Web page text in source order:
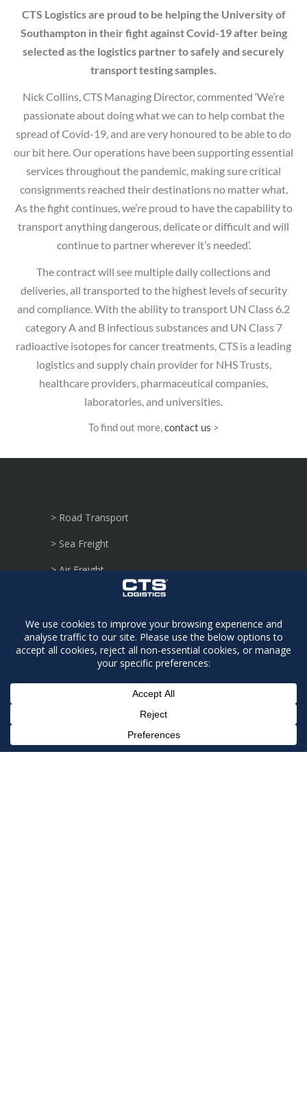
CTS Logistics are proud to be helping the University of
Southampton in their fight against Covid-19 after being
selected as the logistics partner to safely and securely
transport testing samples.
Nick Collins, CTS Managing Director, commented ‘We’re
passionate about doing what we can to help combat the
spread of Covid-19, and are very honoured to be able to do
our bit here. Our operations have been supporting essential
services throughout the pandemic, making sure critical
consignments reached their destinations no matter what.
As the fight continues, we’re proud to have the capability to
transport anything dangerous, delicate or difficult and will
continue to partner wherever it’s needed’.
The contract will see multiple daily collections and
deliveries, all transported to the highest levels of security
and compliance. With the ability to transport UN Class 6.2
category A and B infectious substances and UN Class 7
radioactive isotopes for cancer treatments, CTS is a leading
logistics and supply chain provider for NHS Trusts,
healthcare providers, pharmaceutical companies,
laboratories, and universities.
To find out more,contact us >
> Road Transport
> Sea Freight
> Air Freight
> Secure Warehousing
> Regulated Agent
> Security Sensitive
> Dangerous Goods